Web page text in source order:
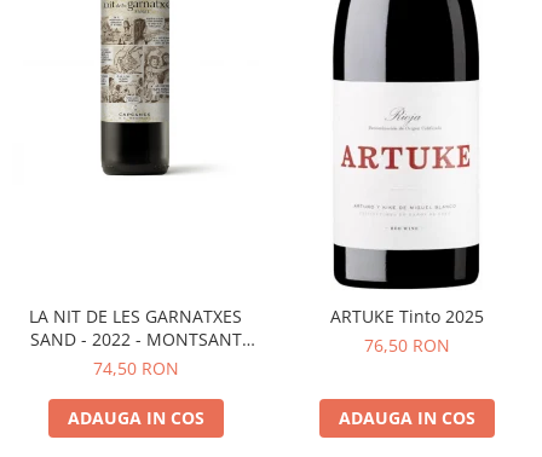
LA NIT DE LES GARNATXES
SAND - 2022 - MONTSANT
D.O.
74,50 RON
ADAUGA IN COS
ARTUKE Tinto 2025
76,50 RON
ADAUGA IN COS